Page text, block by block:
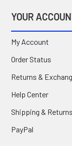
YOUR
My Account
Order Status
Returns &
Help Center
Shipping & Returns
PayPal